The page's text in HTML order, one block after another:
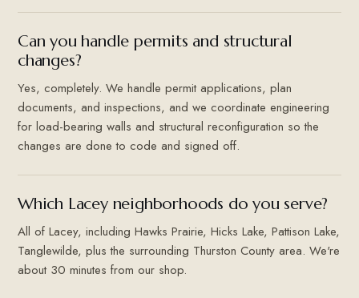
Can you handle permits and structural
changes?
Yes, completely. We handle permit applications, plan
documents, and inspections, and we coordinate engineering
for load-bearing walls and structural reconfiguration so the
changes are done to code and signed off.
Which Lacey neighborhoods do you serve?
All of Lacey, including Hawks Prairie, Hicks Lake, Pattison Lake,
Tanglewilde, plus the surrounding Thurston County area. We're
about 30 minutes from our shop.